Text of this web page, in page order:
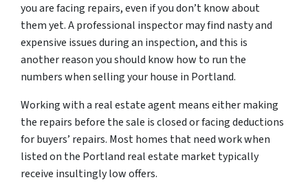
you are facing repairs, even if you don’t know about
them yet. A professional inspector may find nasty and
expensive issues during an inspection, and this is
another reason you should know how to run the
numbers when selling your house in Portland.
Working with a real estate agent means either making
the repairs before the sale is closed or facing deductions
for buyers’ repairs. Most homes that need work when
listed on the Portland real estate market typically
receive insultingly low offers.